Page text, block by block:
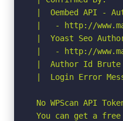
|  Oembed API -
|   - http://
|  Yoast Seo
|   - http://
|  Author Id Brute
|  Login Error
No WPScan API
You can get a